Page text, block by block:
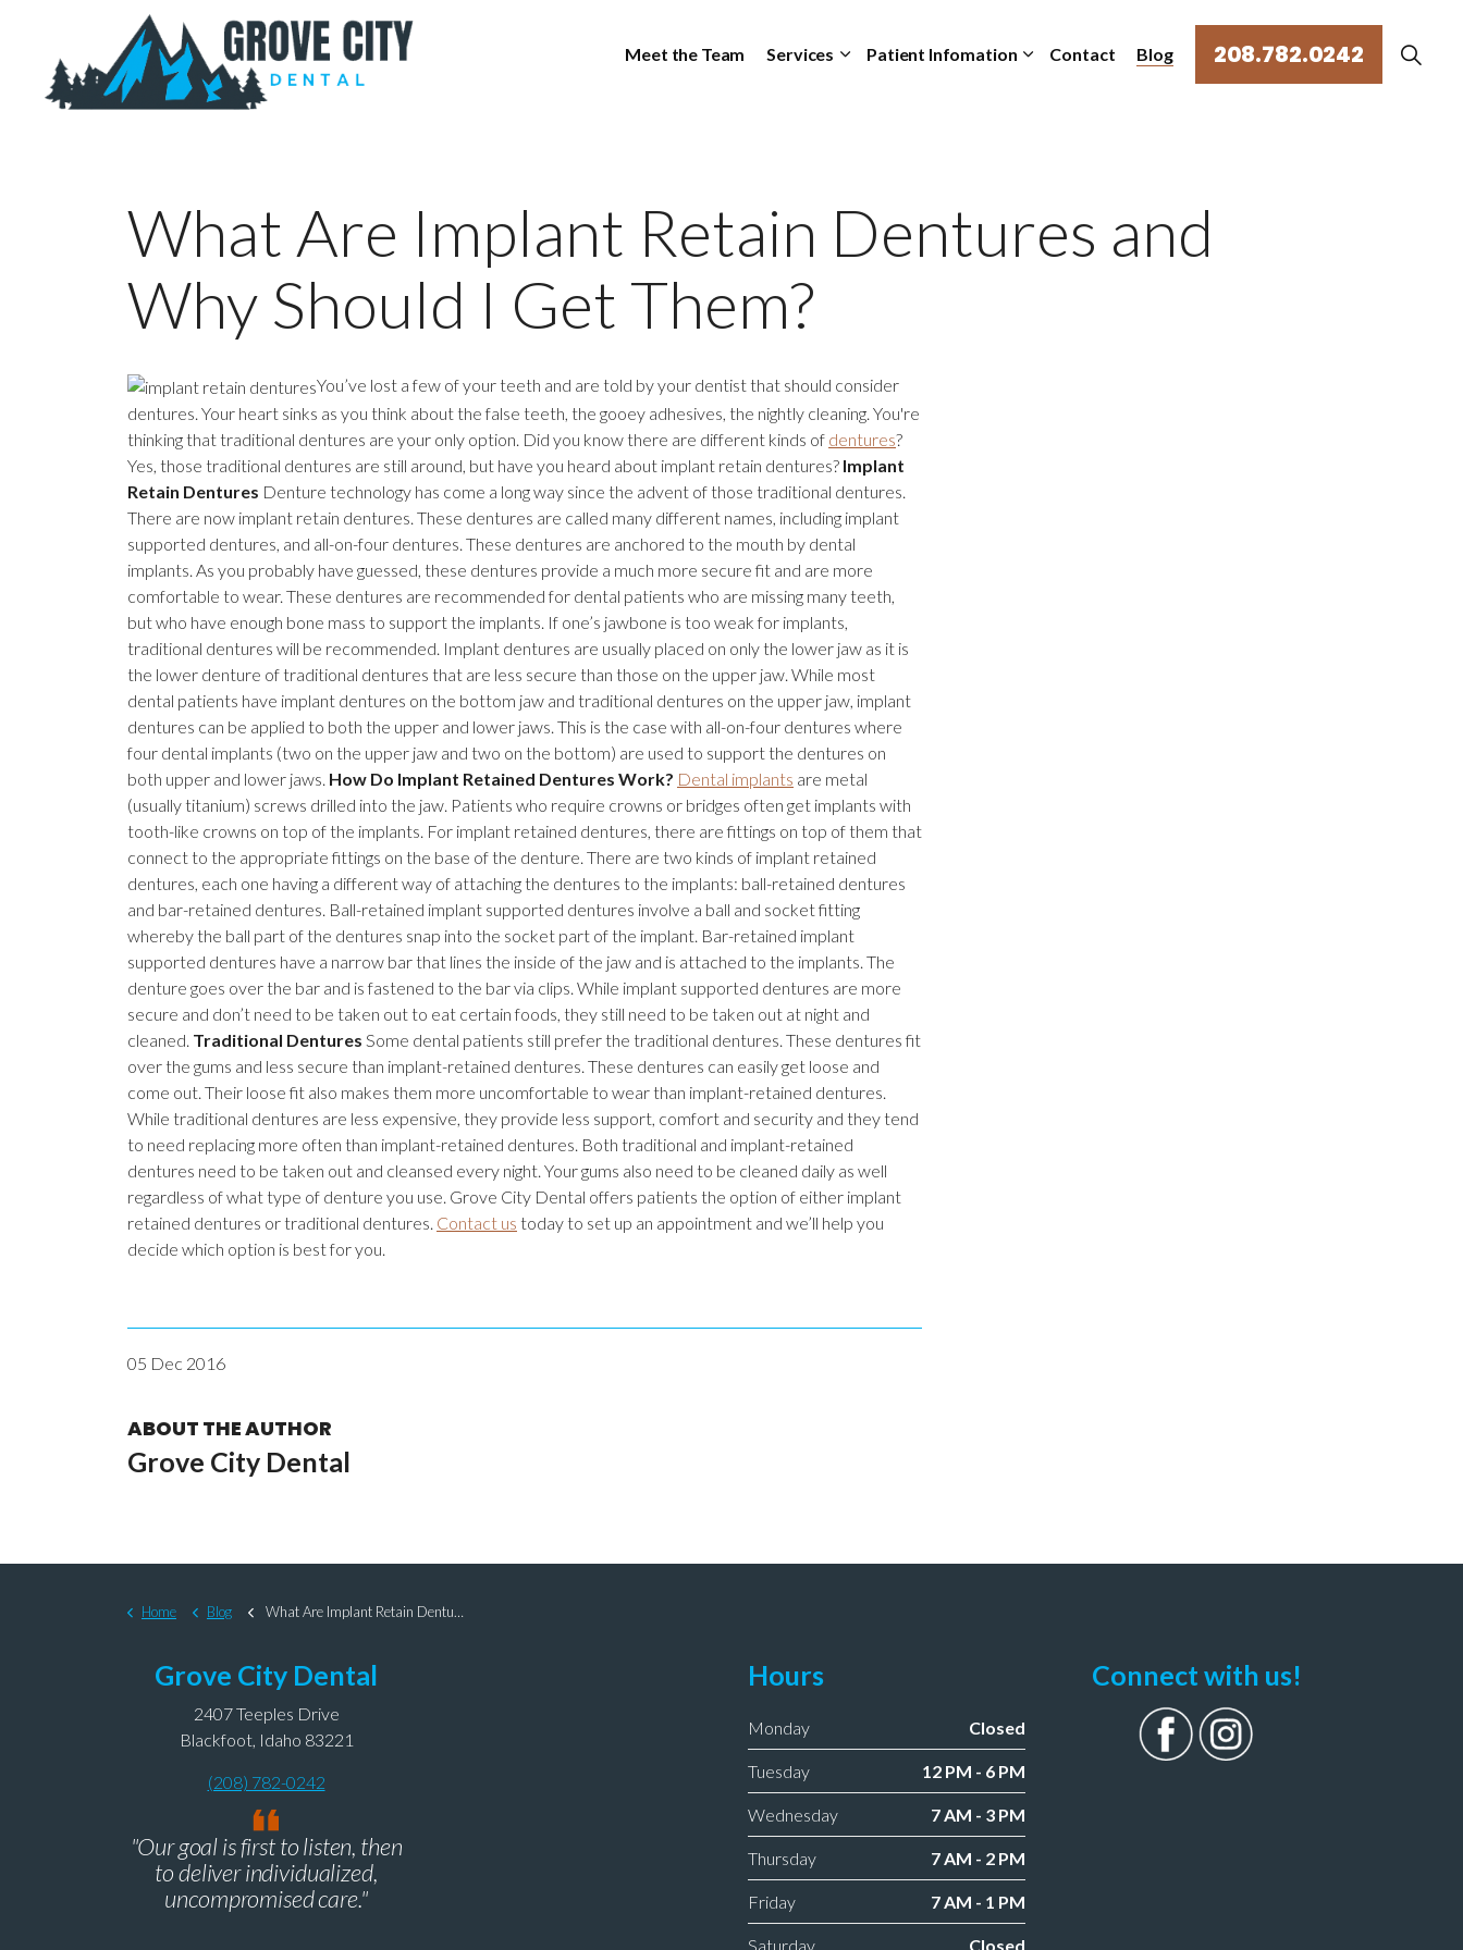
Meet the Team
Services Patient Infomation Contact Blog 208.782.0242
What Are Implant Retain Dentures and
Why Should I Get Them?
You’ve lost a few of your teeth and are told by your dentist that should consider
dentures. Your heart sinks as you think about the false teeth, the gooey adhesives, the nightly cleaning. You're
thinking that traditional dentures are your only option. Did you know there are different kinds of dentures?
Yes, those traditional dentures are still around, but have you heard about implant retain dentures? Implant
Retain Dentures Denture technology has come a long way since the advent of those traditional dentures.
There are now implant retain dentures. These dentures are called many different names, including implant
supported dentures, and all-on-four dentures. These dentures are anchored to the mouth by dental
implants. As you probably have guessed, these dentures provide a much more secure fit and are more
comfortable to wear. These dentures are recommended for dental patients who are missing many teeth,
but who have enough bone mass to support the implants. If one’s jawbone is too weak for implants,
traditional dentures will be recommended. Implant dentures are usually placed on only the lower jaw as it is
the lower denture of traditional dentures that are less secure than those on the upper jaw. While most
dental patients have implant dentures on the bottom jaw and traditional dentures on the upper jaw, implant
dentures can be applied to both the upper and lower jaws. This is the case with all-on-four dentures where
four dental implants (two on the upper jaw and two on the bottom) are used to support the dentures on
both upper and lower jaws. How Do Implant Retained Dentures Work? Dental implants are metal
(usually titanium) screws drilled into the jaw. Patients who require crowns or bridges often get implants with
tooth-like crowns on top of the implants. For implant retained dentures, there are fittings on top of them that
connect to the appropriate fittings on the base of the denture. There are two kinds of implant retained
dentures, each one having a different way of attaching the dentures to the implants: ball-retained dentures
and bar-retained dentures. Ball-retained implant supported dentures involve a ball and socket fitting
whereby the ball part of the dentures snap into the socket part of the implant. Bar-retained implant
supported dentures have a narrow bar that lines the inside of the jaw and is attached to the implants. The
denture goes over the bar and is fastened to the bar via clips. While implant supported dentures are more
secure and don’t need to be taken out to eat certain foods, they still need to be taken out at night and
cleaned. Traditional Dentures Some dental patients still prefer the traditional dentures. These dentures fit
over the gums and less secure than implant-retained dentures. These dentures can easily get loose and
come out. Their loose fit also makes them more uncomfortable to wear than implant-retained dentures.
While traditional dentures are less expensive, they provide less support, comfort and security and they tend
to need replacing more often than implant-retained dentures. Both traditional and implant-retained
dentures need to be taken out and cleansed every night. Your gums also need to be cleaned daily as well
regardless of what type of denture you use. Grove City Dental offers patients the option of either implant
retained dentures or traditional dentures. Contact us today to set up an appointment and we’ll help you
decide which option is best for you.
05 Dec 2016
ABOUT THE AUTHOR
Grove City Dental
Home Blog What Are Implant Retain Dentures and Why Should I Get Them?
Grove City Dental
2407 Teeples Drive
Blackfoot, Idaho 83221
(208) 782-0242
"Our goal is first to listen, then
to deliver individualized,
uncompromised care."
Hours
Monday Closed
Tuesday 12 PM - 6 PM
Wednesday 7 AM - 3 PM
Thursday 7 AM - 2 PM
Friday 7 AM - 1 PM
Saturday Closed
Connect with us!